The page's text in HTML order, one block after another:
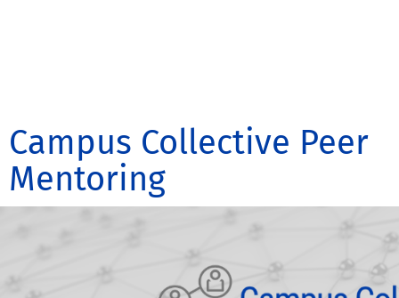
Campus Collective Peer
Mentoring